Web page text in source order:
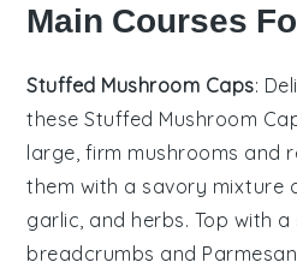
Main Courses
Stuffed Mushroom Caps:
theseStuffed Mushroom
large, firm mushrooms and
them with a savory mixture
garlic, and herbs. Top with
breadcrumbs and